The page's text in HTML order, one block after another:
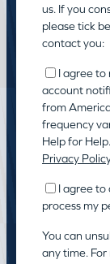
us. If you
please tick
contact you:
I agree to
account
from
frequency
Help for
Privacy
I agree to
process my
You can
any time.